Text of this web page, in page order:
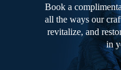
Book a
all the ways our
revitalize, and
in